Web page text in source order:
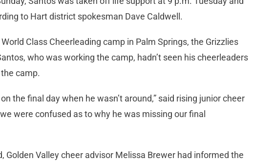
to Hart district spokesman Dave Caldwell.
Class Cheerleading camp in Palm Springs, the Grizzlies
who was working the camp, hadn’t seen his cheerleaders
camp.
the final day when he wasn’t around,” said rising junior cheer
were confused as to why he was missing our final
Golden Valley cheer advisor Melissa Brewer had informed the